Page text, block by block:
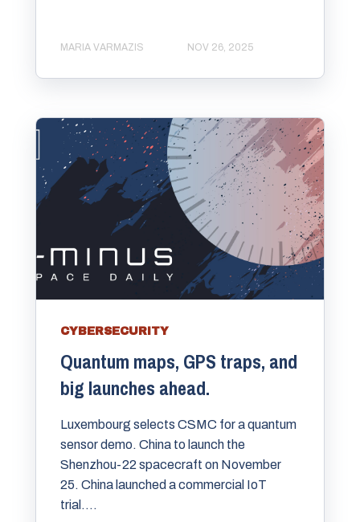
MARIA VARMAZIS NOV 26, 2025
CYBERSECURITY
Quantum maps, GPS traps, and
big launches ahead.
Luxembourg selects CSMC for a quantum
sensor demo. China to launch the
Shenzhou-22 spacecraft on November
25. China launched a commercial IoT
trial....